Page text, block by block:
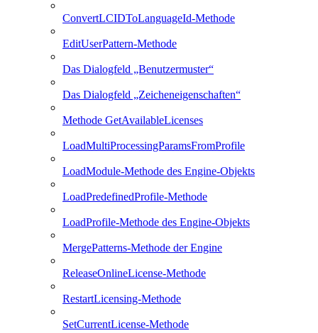
ConvertLCIDToLanguageId-Methode
EditUserPattern-Methode
Das Dialogfeld „Benutzermuster“
Das Dialogfeld „Zeicheneigenschaften“
Methode GetAvailableLicenses
LoadMultiProcessingParamsFromProfile
LoadModule-Methode des Engine-Objekts
LoadPredefinedProfile-Methode
LoadProfile-Methode des Engine-Objekts
MergePatterns-Methode der Engine
ReleaseOnlineLicense-Methode
RestartLicensing-Methode
SetCurrentLicense-Methode